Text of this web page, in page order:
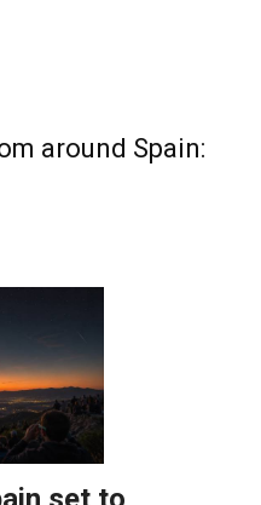
around Spain: